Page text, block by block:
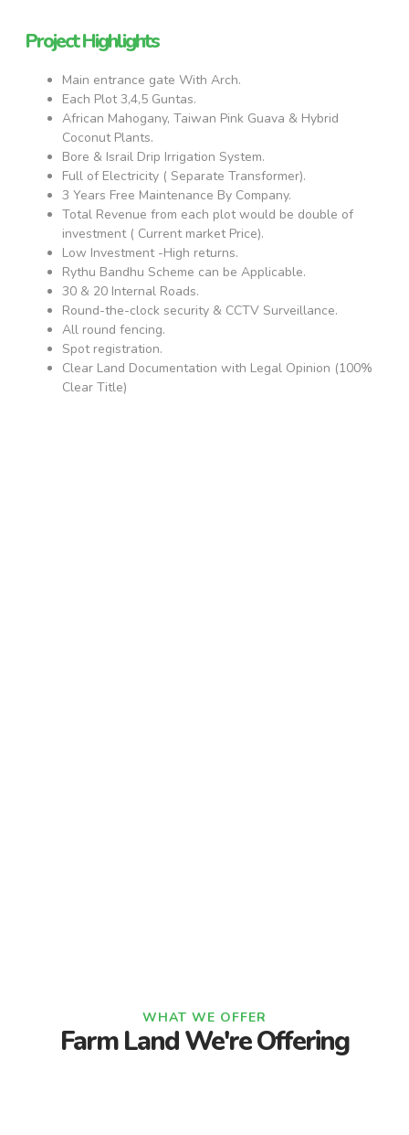
Project Highlights
Main entrance gate With Arch.
Each Plot 3,4,5 Guntas.
African Mahogany, Taiwan Pink Guava & Hybrid
Coconut Plants.
Bore & Israil Drip Irrigation System.
Full of Electricity ( Separate Transformer).
3 Years Free Maintenance By Company.
Total Revenue from each plot would be double of
investment ( Current market Price).
Low Investment -High returns.
Rythu Bandhu Scheme can be Applicable.
30 & 20 Internal Roads.
Round-the-clock security & CCTV Surveillance.
All round fencing.
Spot registration.
Clear Land Documentation with Legal Opinion (100%
Clear Title)
WHAT WE OFFER
Farm Land We're Offering